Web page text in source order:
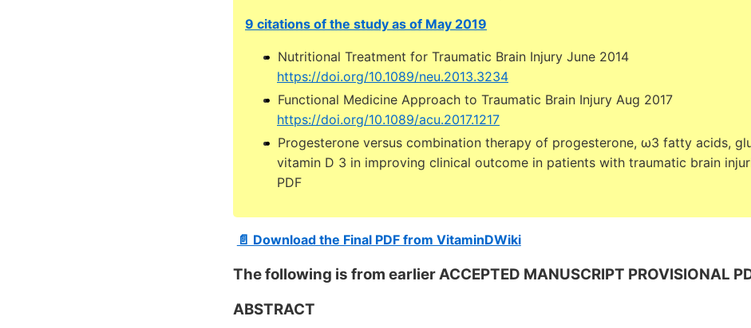
9 citations of the study as of May 2019
Nutritional Treatment for Traumatic Brain Injury June 2014
https://doi.org/10.1089/neu.2013.3234
Functional Medicine Approach to Traumatic Brain Injury Aug 2017
https://doi.org/10.1089/acu.2017.1217
Progesterone versus combination therapy of progesterone, ω3 fatty acids,
vitamin D 3 in improving clinical outcome in patients with traumatic brain
PDF
📄 Download the Final PDF from VitaminDWiki
The following is from earlier ACCEPTED MANUSCRIPT PROVISIONAL
ABSTRACT